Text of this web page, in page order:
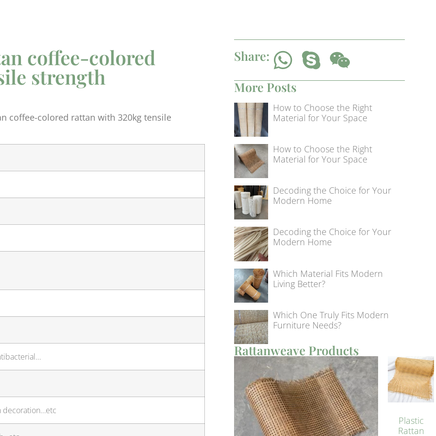
coffee-colored
strength
coffee-colored rattan with 320kg tensile
decoration…etc
Share:
More Posts
How to Choose the Right
Material for Your Space
How to Choose the Right
Material for Your Space
Decoding the Choice for Your
Modern Home
Decoding the Choice for Your
Modern Home
Which Material Fits Modern
Living Better?
Which One Truly Fits Modern
Furniture Needs?
Rattanweave Products
Plastic
Rattan